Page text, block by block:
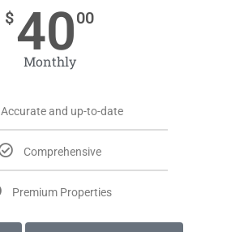
$4000
Monthly
Accurate and up-to-date
Comprehensive
Premium Properties